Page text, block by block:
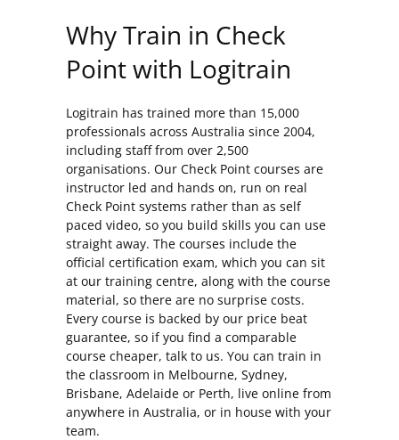
Why Train in Check
Point with Logitrain
Logitrain has trained more than 15,000
professionals across Australia since 2004,
including staff from over 2,500
organisations. Our Check Point courses are
instructor led and hands on, run on real
Check Point systems rather than as self
paced video, so you build skills you can use
straight away. The courses include the
official certification exam, which you can sit
at our training centre, along with the course
material, so there are no surprise costs.
Every course is backed by our price beat
guarantee, so if you find a comparable
course cheaper, talk to us. You can train in
the classroom in Melbourne, Sydney,
Brisbane, Adelaide or Perth, live online from
anywhere in Australia, or in house with your
team.